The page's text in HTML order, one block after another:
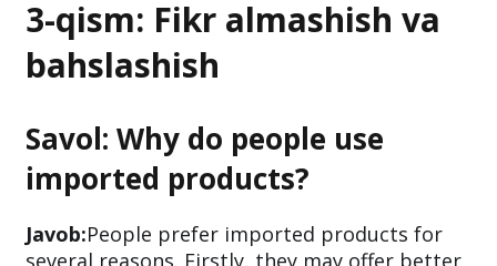
3-qism: Fikr almashish va
bahslashish
Savol: Why do people use
imported products?
Javob:People prefer imported products for
several reasons. Firstly, they may offer better